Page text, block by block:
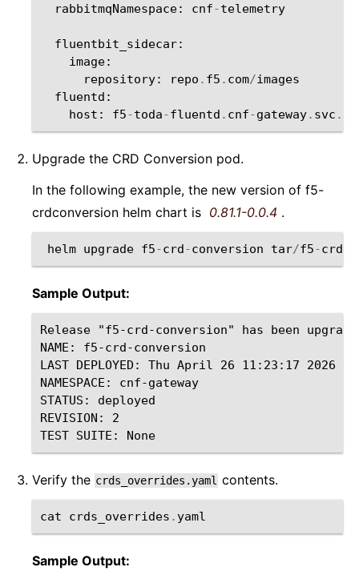
rabbitmqNamespace: cnf-telemetry
fluentbit_sidecar:
image:
repository: repo . f5 . com/images
fluentd :
host : f5-toda-fluentd . cnf-gateway. svc .
Upgrade the CRD Conversion pod.
In the following example, the new version of f5-
crdconversion helm chart is 0.81.1-0.0.4 .
helm upgrade f5-crd-conversion tar/f5-
Sample Output:
Release "f5-crd-conversion" has been
NAME: f5-crd-conversion
LAST DEPLOYED: Thu April 26 11:23:17 2026
NAMESPACE: cnf-gateway
STATUS: deployed
REVISION: 2
Verify the crds_overrides.yaml contents.
cat crds_overrides . yaml
Sample Output: